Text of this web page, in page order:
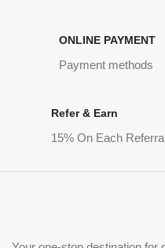
ONLINE PAYMENT
Payment methods
Refer & Earn
15% On Each